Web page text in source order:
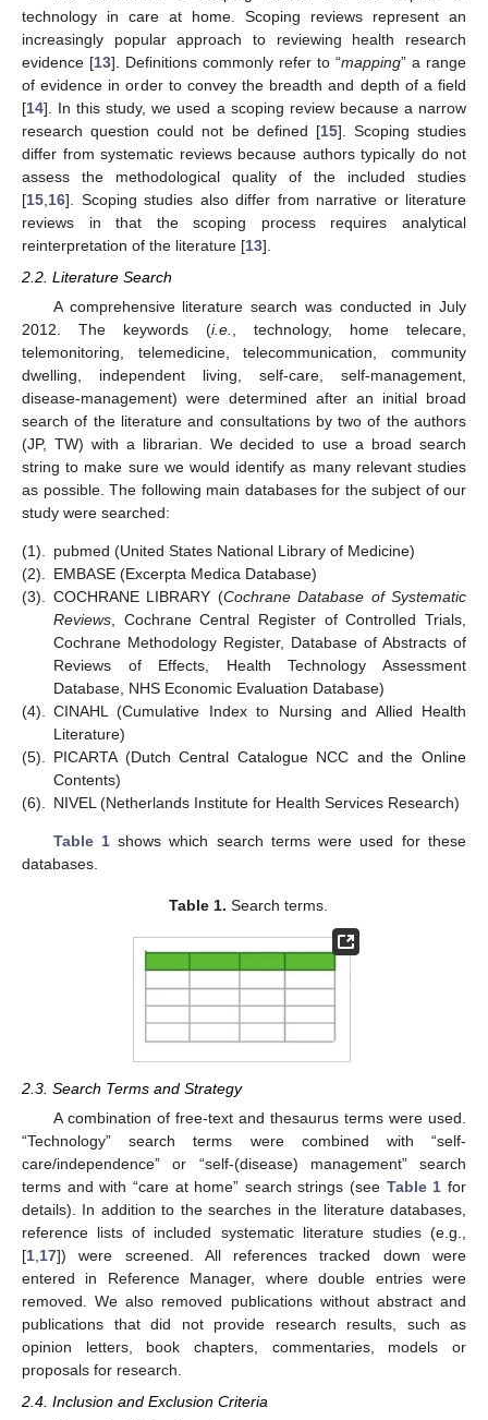
technology in care at home. Scoping reviews represent an
increasingly popular approach to reviewing health research
evidence [13]. Definitions commonly refer to “mapping” a range
of evidence in order to convey the breadth and depth of a field
[14]. In this study, we used a scoping review because a narrow
research question could not be defined [15]. Scoping studies
differ from systematic reviews because authors typically do not
assess the methodological quality of the included studies
[15,16]. Scoping studies also differ from narrative or literature
reviews in that the scoping process requires analytical
reinterpretation of the literature [13].
2.2. Literature Search
A comprehensive literature search was conducted in July
2012. The keywords (i.e.
, technology, home telecare,
telemonitoring, telemedicine, telecommunication, community
dwelling, independent living, self-care, self-management,
disease-management) were determined after an initial broad
search of the literature and consultations by two of the authors
(JP, TW) with a librarian. We decided to use a broad search
string to make sure we would identify as many relevant studies
as possible. The following main databases for the subject of our
study were searched:
(1).
pubmed (United States National Library of Medicine)
(2).
EMBASE (Excerpta Medica Database)
(3).
COCHRANE LIBRARY (Cochrane Database of Systematic
Reviews , Cochrane Central Register of Controlled Trials,
Cochrane Methodology Register, Database of Abstracts of
Reviews of Effects, Health Technology Assessment
Database, NHS Economic Evaluation Database)
(4).
CINAHL (Cumulative Index to Nursing and Allied Health
Literature)
(5).
PICARTA (Dutch Central Catalogue NCC and the Online
Contents)
(6).
NIVEL (Netherlands Institute for Health Services Research)
Table 1shows which search terms were used for these
databases.
Table 1. Search terms.
2.3. Search Terms and Strategy
A combination of free-text and thesaurus terms were used.
“Technology” search terms were combined with “self-
care/independence” or “self-(disease) management” search
terms and with “care at home” search strings (see Table 1 for
details). In addition to the searches in the literature databases,
reference lists of included systematic literature studies (e.g.,
[1,17]) were screened. All references tracked down were
entered in Reference Manager, where double entries were
removed. We also removed publications without abstract and
publications that did not provide research results, such as
opinion letters, book chapters, commentaries, models or
proposals for research.
2.4. Inclusion and Exclusion Criteria